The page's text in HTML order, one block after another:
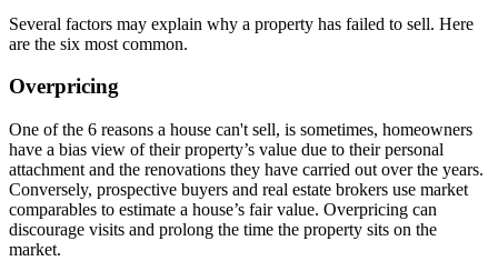
Several factors may explain why a property has failed to sell. Here
are the six most common.
Overpricing
One of the 6 reasons a house can't sell, is sometimes, homeowners
have a bias view of their property’s value due to their personal
attachment and the renovations they have carried out over the years.
Conversely, prospective buyers and real estate brokers use market
comparables to estimate a house’s fair value. Overpricing can
discourage visits and prolong the time the property sits on the
market.